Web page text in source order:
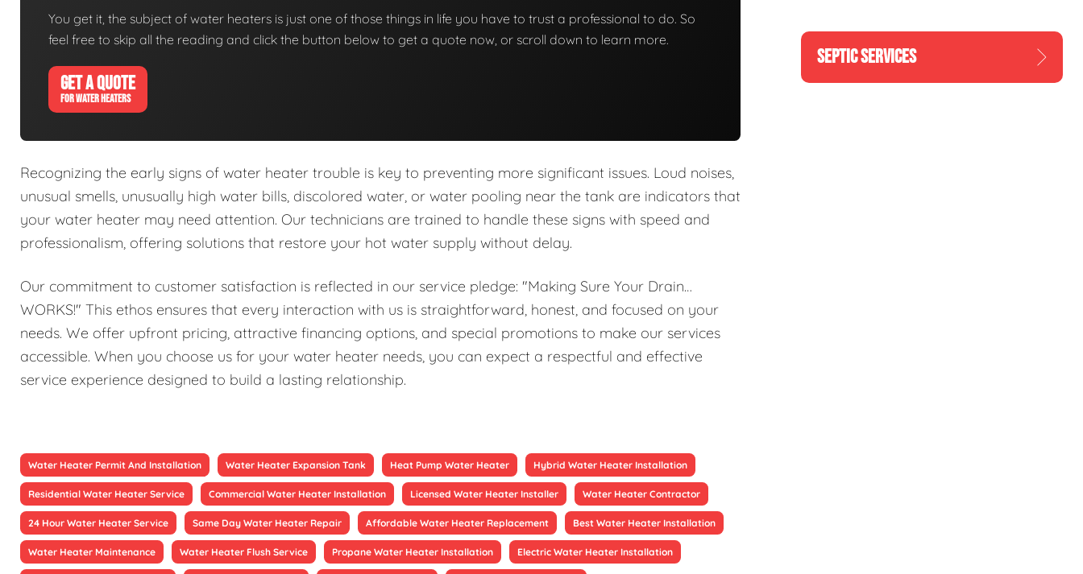
You get it, the subject of water heaters is just one of those things in life you have to trust a professional to do. So
feel free to skip all the reading and click the button below to get a quote now, or scroll down to learn more.
GET A QUOTE
FOR WATER HEATERS
Recognizing the early signs of water heater trouble is key to preventing more significant issues. Loud noises,
unusual smells, unusually high water bills, discolored water, or water pooling near the tank are indicators that
your water heater may need attention. Our technicians are trained to handle these signs with speed and
professionalism, offering solutions that restore your hot water supply without delay.
Our commitment to customer satisfaction is reflected in our service pledge: "Making Sure Your Drain…
WORKS!" This ethos ensures that every interaction with us is straightforward, honest, and focused on your
needs. We offer upfront pricing, attractive financing options, and special promotions to make our services
accessible. When you choose us for your water heater needs, you can expect a respectful and effective
service experience designed to build a lasting relationship.
Water Heater Permit And Installation Water Heater Expansion Tank Heat Pump Water Heater Hybrid Water Heater Installation
Residential Water Heater Service Commercial Water Heater Installation Licensed Water Heater Installer Water Heater Contractor
24 Hour Water Heater Service Same Day Water Heater Repair Affordable Water Heater Replacement Best Water Heater Installation
Water Heater Maintenance Water Heater Flush Service Propane Water Heater Installation Electric Water Heater Installation
SEPTIC SERVICES